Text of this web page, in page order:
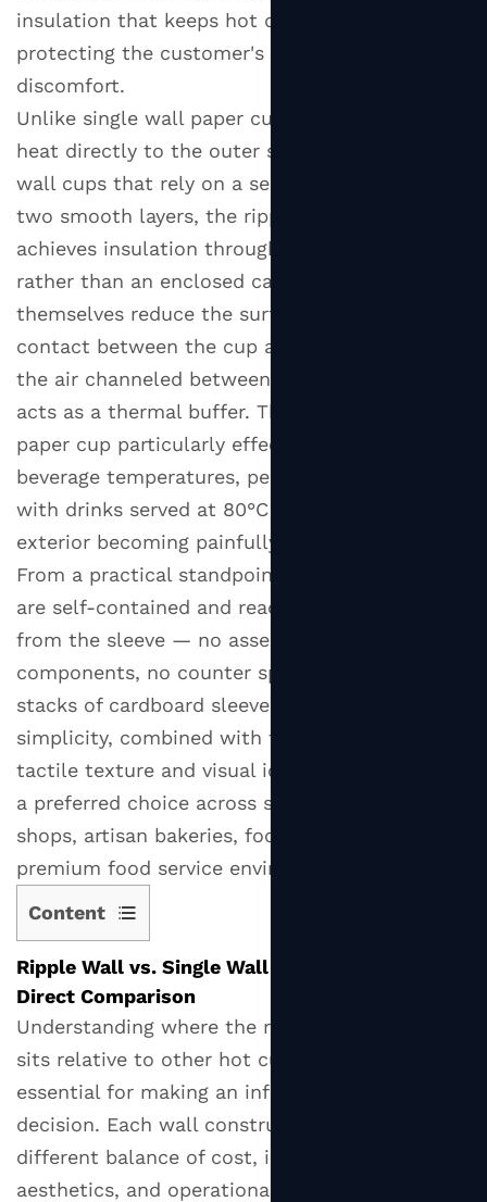
insulation that keeps hot drinks hot while
protecting the customer's hand from
discomfort.
Unlike single wall paper cups that transfer
heat directly to the outer surface, or double
wall cups that rely on a sealed air gap between
two smooth layers, the ripple wall design
achieves insulation through physical structure
rather than an enclosed cavity. The ridges
themselves reduce the surface area of direct
contact between the cup and the hand, and
the air channeled between each corrugation
acts as a thermal buffer. This makes the ripple
paper cup particularly effective at higher
beverage temperatures, performing reliably
with drinks served at 80°C to 95°C without the
exterior becoming painfully hot to hold.
From a practical standpoint, ripple wall cups
are self-contained and ready to use straight
from the sleeve — no assembly, no additional
components, no counter space consumed by
stacks of cardboard sleeves. This operational
simplicity, combined with the cup's distinctive
tactile texture and visual identity, has made it
a preferred choice across specialty coffee
shops, artisan bakeries, food markets, and
premium food service environments globally.
Content
1
Ripple
Wall
vs.
Single
Wall
vs.
Double
Wall:
Ripple Wall vs. Single Wall vs. Double Wall: A
Direct Comparison
Understanding where the ripple wall paper cup
sits relative to other hot cup formats is
essential for making an informed purchasing
decision. Each wall construction type serves a
different balance of cost, insulation,
aesthetics, and operational simplicity. The